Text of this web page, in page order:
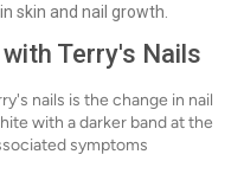
skin and nail growth.
Terry's Nails
nails is the change in nail
with a darker band at the
symptoms